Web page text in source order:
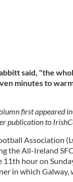
said, "the
minutes to
first appeared
publication to
Association
the All-Ireland
hour on
in which